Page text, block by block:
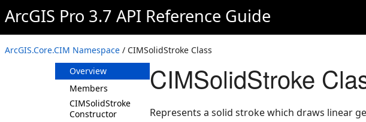
ArcGIS Pro 3.7 API Reference Guide
ArcGIS.Core.CIM Namespace / CIMSolidStroke Class
CIMSolidFill
CIMSolidMeshEdge
CIMSolidStroke
Overview
Members
CIMSolidStroke
Constructor
CIMSolidStroke
Represents a solid stroke which draws linear